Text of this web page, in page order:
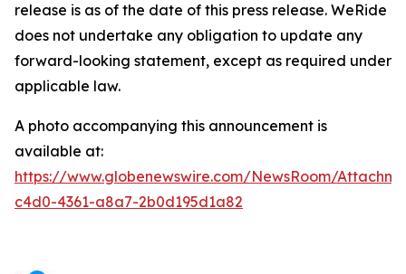
release is as of the date of this press release. WeRide
does not undertake any obligation to update any
forward-looking statement, except as required under
applicable law.
A photo accompanying this announcement is
available at:
https://www.globenewswire.com/NewsRoom/
c4d0-4361-a8a7-2b0d195d1a82